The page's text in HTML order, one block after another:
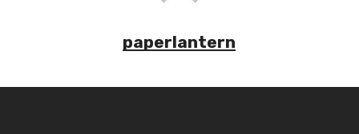
paperlantern